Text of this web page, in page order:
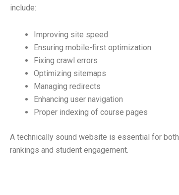
include:
Improving site speed
Ensuring mobile-first optimization
Fixing crawl errors
Optimizing sitemaps
Managing redirects
Enhancing user navigation
Proper indexing of course pages
A technically sound website is essential for both
rankings and student engagement.